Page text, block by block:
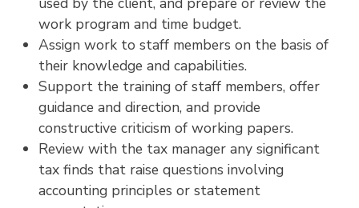
work program and time budget.
Assign work to staff members on the basis of
their knowledge and capabilities.
Support the training of staff members, offer
guidance and direction, and provide
constructive criticism of working papers.
Review with the tax manager any significant
tax finds that raise questions involving
accounting principles or statement